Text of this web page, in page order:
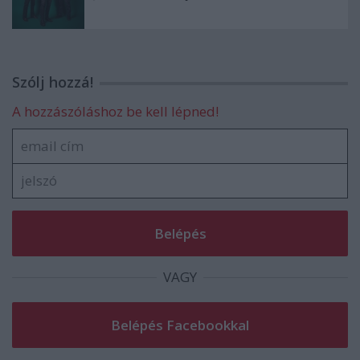
Szólj hozzá!
A hozzászóláshoz be kell lépned!
VAGY